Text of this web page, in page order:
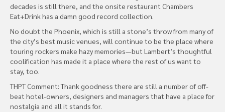
decades is still there, and the onsite restaurant Chambers
Eat+Drink has a damn good record collection.
No doubt the Phoenix, which is still a stone’s throw from many of
the city’s best music venues, will continue to be the place where
touring rockers make hazy memories—but Lambert’s thoughtful
coolification has made it a place where the rest of us want to
stay, too.
THPT Comment: Thank goodness there are still a number of off-
beat hotel-owners, designers and managers that have a place for
nostalgia and all it stands for.